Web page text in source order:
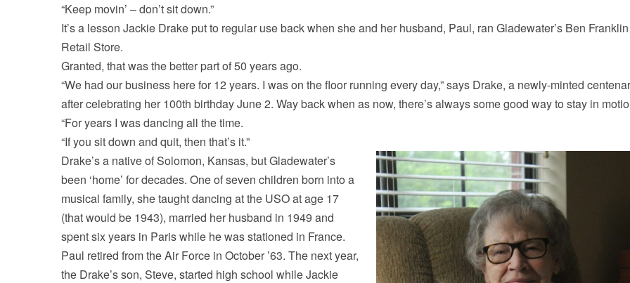
“Keep movin’ – don’t sit down.”
It’s a lesson Jackie Drake put to regular use back when she and her husband, Paul, ran Gladewater’s Ben Franklin
Retail Store.
Granted, that was the better part of 50 years ago.
“We had our business here for 12 years. I was on the floor running every day,” says Drake, a newly-minted
after celebrating her 100th birthday June 2. Way back when as now, there’s always some good way to stay in
“For years I was dancing all the time.
“If you sit down and quit, then that’s it.”
Drake’s a native of Solomon, Kansas, but Gladewater’s
been ‘home’ for decades. One of seven children born into a
musical family, she taught dancing at the USO at age 17
(that would be 1943), married her husband in 1949 and
spent six years in Paris while he was stationed in France.
Paul retired from the Air Force in October ’63. The next year,
the Drake’s son, Steve, started high school while Jackie